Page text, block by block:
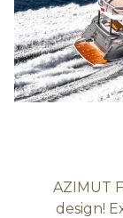
AZIMUT
design!